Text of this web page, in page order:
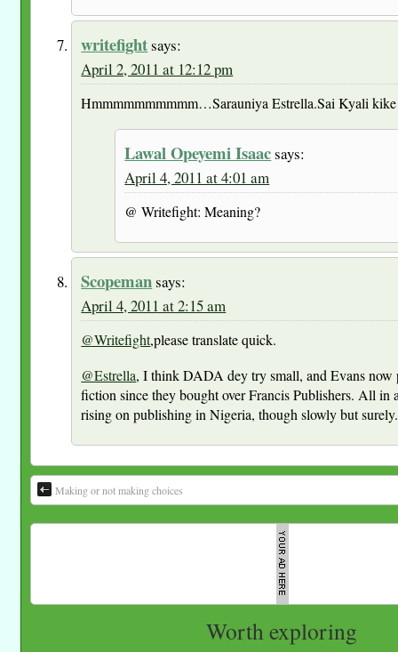
writefightsays:
April 2, 2011 at 12:12 pm
Hmmmmmmmmmm…Sarauniya Estrella.Sai Kyali
Lawal Opeyemi Isaacsays:
April 4, 2011 at 4:01 am
@ Writefight: Meaning?
Scopemansays:
April 4, 2011 at 2:15 am
@Writefight,please translate quick.
@Estrella, I think DADA dey try small, and Evans now
fiction since they bought over Francis Publishers. All in
rising on publishing in Nigeria, though slowly but surely.
Making or not making choices
Worth exploring